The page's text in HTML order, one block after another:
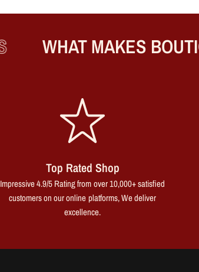
WHAT MAKES
Top Rated Shop
Impressive 4.9/5 Rating from over 10,000+ satisfied
customers on our online platforms, We deliver
excellence.